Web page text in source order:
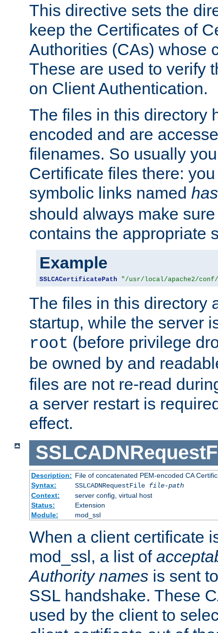
This directive sets the
keep the Certificates of
Authorities (CAs) whose
These are used to verify
on Client Authentication.
The files in this directory
encoded and are
filenames. So usually
Certificate files there:
symbolic links named
should always make
contains the appropriate
Example
SSLCACertificatePath "/usr/local/apache2/
The files in this directory
startup, while the server
root (before privilege
be owned by and
files are not re-read
a server restart is
effect.
Description: File of concatenated PEM-encoded CA
Syntax:
SSLCADNRequestFile file-path
Context:
server config, virtual host
Status:
Extension
Module:
mod_ssl
When a client certificate
mod_ssl, a list of
Authority names is sent
SSL handshake. These
used by the client to